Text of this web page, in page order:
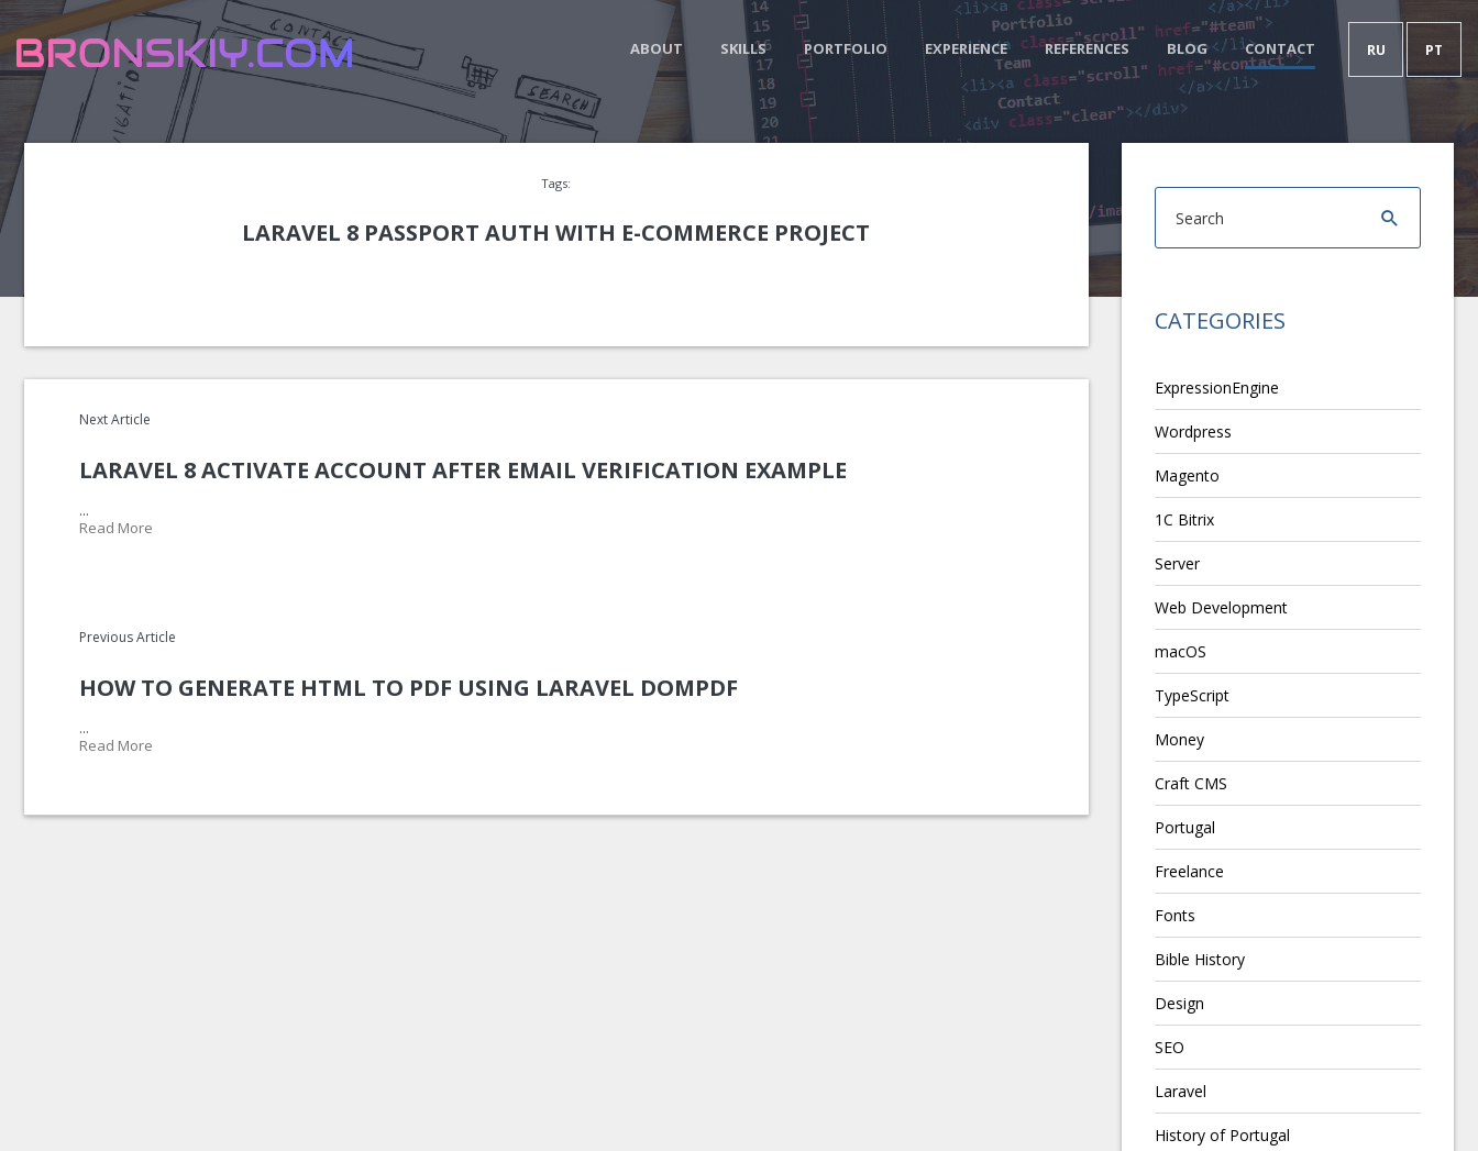
RU PT
ABOUT SKILLS PORTFOLIO EXPERIENCE REFERENCES BLOG CONTACT
Tags:
LARAVEL 8 PASSPORT AUTH WITH E-COMMERCE PROJECT
Next Article
LARAVEL 8 ACTIVATE ACCOUNT AFTER EMAIL VERIFICATION EXAMPLE
...
Read More
Previous Article
HOW TO GENERATE HTML TO PDF USING LARAVEL DOMPDF
...
Read More
CATEGORIES
ExpressionEngine
Wordpress
Magento
1C Bitrix
Server
Web Development
macOS
TypeScript
Money
Craft CMS
Portugal
Freelance
Fonts
Bible History
Design
SEO
Laravel
History of Portugal